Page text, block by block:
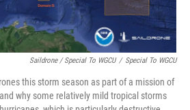
Saildrone / Special To WGCU / Special To WGCU
this storm season as part of a mission of
why some relatively mild tropical storms